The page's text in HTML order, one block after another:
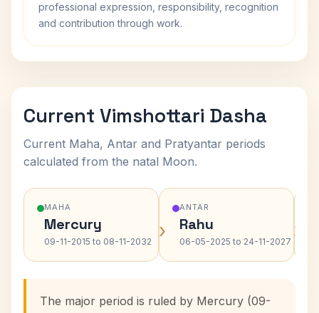
professional expression, responsibility, recognition
and contribution through work.
Current Vimshottari Dasha
Current Maha, Antar and Pratyantar periods
calculated from the natal Moon.
MAHA
Mercury
09-11-2015 to 08-11-2032 ›
ANTAR
Rahu
06-05-2025 to 24-11-2027 ›
The major period is ruled by Mercury (09-